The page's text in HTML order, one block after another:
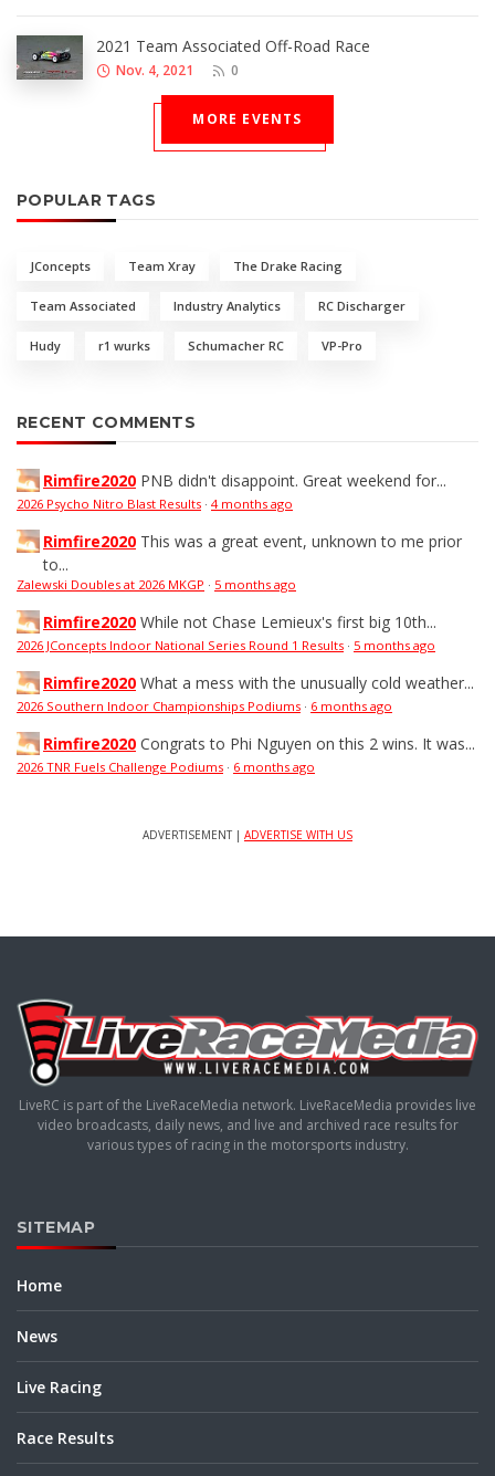
2021 Team Associated Off-Road Race
Nov. 4, 2021 0
MORE EVENTS
POPULAR TAGS
JConcepts Team Xray The Drake Racing
Team Associated Industry Analytics RC Discharger
Hudy r1 wurks Schumacher RC VP-Pro
RECENT COMMENTS
Rimfire2020 PNB didn't disappoint. Great weekend for...
2026 Psycho Nitro Blast Results · 4 months ago
Rimfire2020 This was a great event, unknown to me prior
to...
Zalewski Doubles at 2026 MKGP · 5 months ago
Rimfire2020 While not Chase Lemieux's first big 10th...
2026 JConcepts Indoor National Series Round 1 Results · 5 months ago
Rimfire2020 What a mess with the unusually cold weather...
2026 Southern Indoor Championships Podiums · 6 months ago
Rimfire2020 Congrats to Phi Nguyen on this 2 wins. It was...
2026 TNR Fuels Challenge Podiums · 6 months ago
ADVERTISEMENT | ADVERTISE WITH US
LiveRC is part of the LiveRaceMedia network. LiveRaceMedia provides live
video broadcasts, daily news, and live and archived race results for
various types of racing in the motorsports industry.
SITEMAP
Home
News
Live Racing
Race Results